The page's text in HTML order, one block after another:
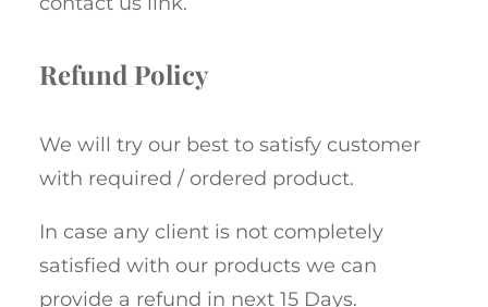
Refund Policy
We will try our best to satisfy customer
with required / ordered product.
In case any client is not completely
satisfied with our products we can
provide a refund in next 15 Days.